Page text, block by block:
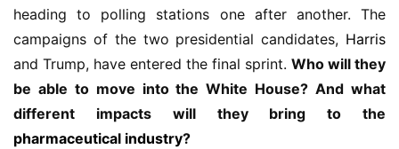
heading to polling stations one after another. The
campaigns of the two presidential candidates, Harris
and Trump, have entered the final sprint. Who will they
be able to move into the White House? And what
pharmaceutical industry?